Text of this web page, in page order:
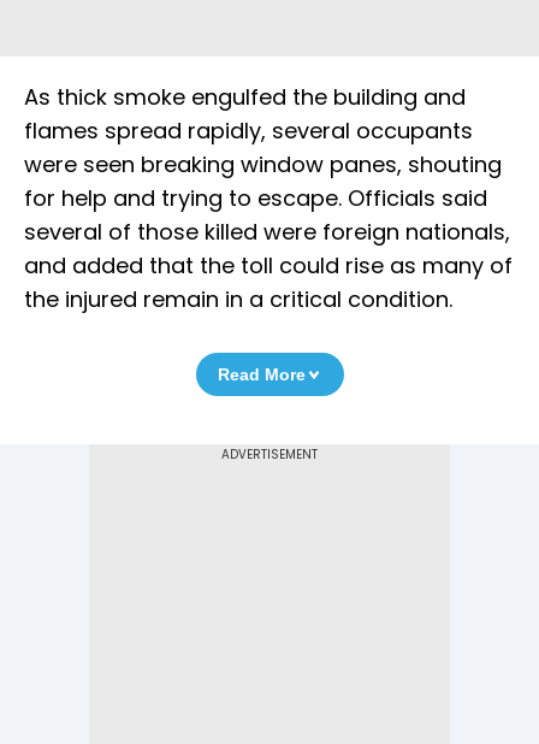
As thick smoke engulfed the building and
flames spread rapidly, several occupants
were seen breaking window panes, shouting
for help and trying to escape. Officials said
several of those killed were foreign nationals,
and added that the toll could rise as many of
the injured remain in a critical condition.
Read More